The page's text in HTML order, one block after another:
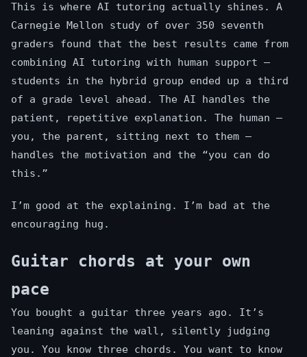
This is where AI tutoring actually shines. A
Carnegie Mellon study of over 350 seventh
graders found that the best results came from
combining AI tutoring with human support —
students in the hybrid group ended up a third
of a grade level ahead. The AI handles the
patient, repetitive explanation. The human —
you, the parent, sitting next to them —
handles the motivation and the “you can do
this.”
I’m good at the explaining. I’m bad at the
encouraging hug.
Guitar chords at your own
pace
You bought a guitar three years ago. It’s
leaning against the wall, silently judging
you. You know three chords. You want to know